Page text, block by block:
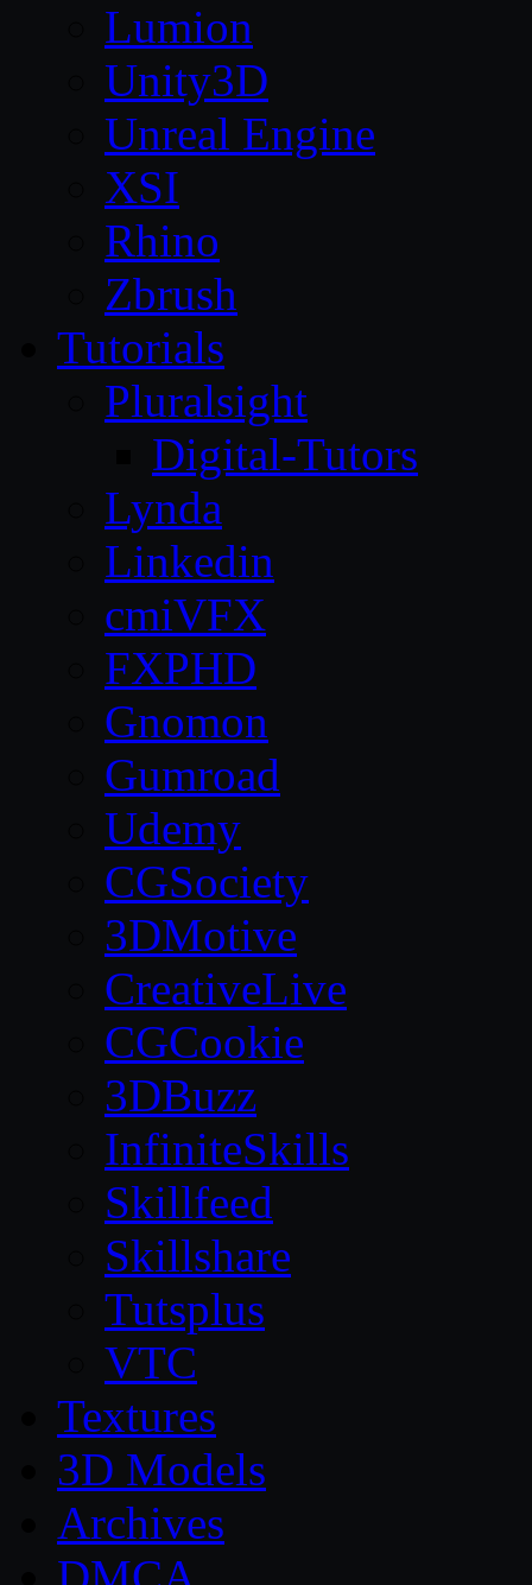
Lumion
Unity3D
Unreal Engine
XSI
Rhino
Zbrush
Tutorials
Pluralsight
Digital-Tutors
Lynda
Linkedin
cmiVFX
FXPHD
Gnomon
Gumroad
Udemy
CGSociety
3DMotive
CreativeLive
CGCookie
3DBuzz
InfiniteSkills
Skillfeed
Skillshare
Tutsplus
VTC
Textures
3D Models
Archives